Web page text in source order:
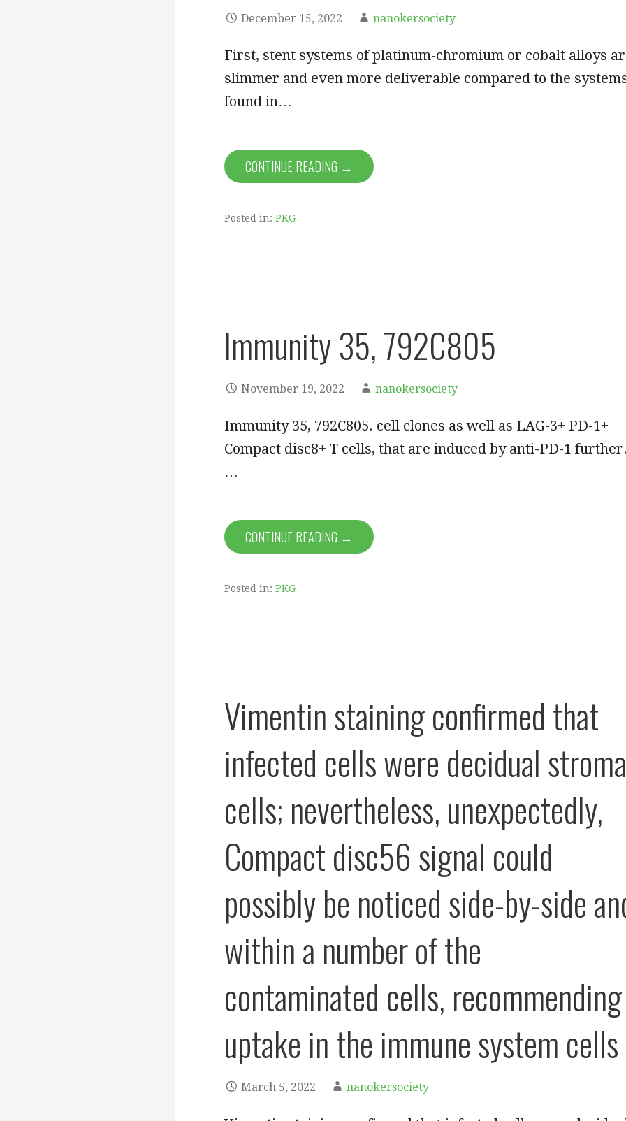
December 15, 2022 nanokersociety
First, stent systems of platinum-chromium or cobalt alloys
slimmer and even more deliverable compared to the
found in…
CONTINUE READING →
Posted in: PKG
Immunity 35, 792C805
November 19, 2022 nanokersociety
Immunity 35, 792C805. cell clones as well as LAG-3+ PD-1+
Compact disc8+ T cells, that are induced by anti-PD-1
…
CONTINUE READING →
Posted in: PKG
Vimentin staining confirmed that
infected cells were decidual
cells; nevertheless, unexpectedly,
Compact disc56 signal could
possibly be noticed side-by-side
within a number of the
contaminated cells, recommending
uptake in the immune system cells
March 5, 2022 nanokersociety